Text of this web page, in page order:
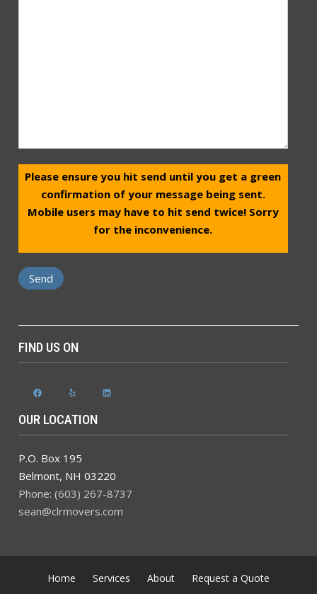
Please ensure you hit send until you get a green
confirmation of your message being sent.
Mobile users may have to hit send twice! Sorry
for the inconvenience.
FIND US ON
FacebookYelp LinkedIn
OUR LOCATION
P.O. Box 195
Belmont, NH 03220
Phone: (603) 267-8737
sean@clrmovers.com
Home Services About Request a Quote